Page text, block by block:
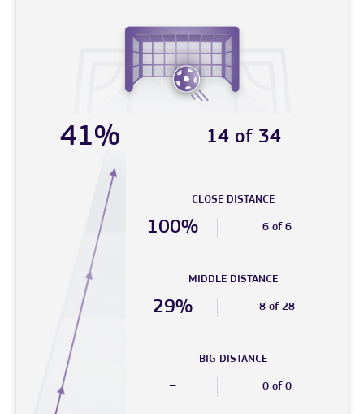
41% 14 of 34
CLOSE DISTANCE
100% 6 of 6
MIDDLE DISTANCE
29% 8 of 28
BIG DISTANCE
- 0 of 0